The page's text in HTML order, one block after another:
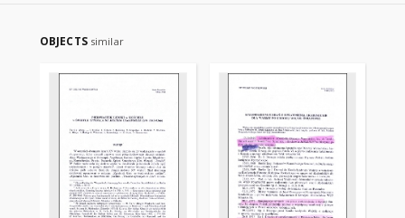
OBJECTS similar